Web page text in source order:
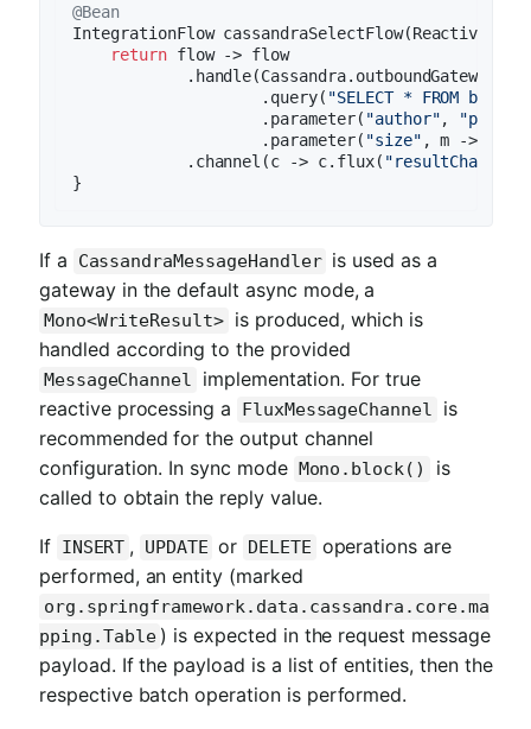
@Bean
IntegrationFlow cassandraSelectFlow
return flow -> flow
                    .query(
"SELECT * FROM
                    .parameter(
"author",
                    .parameter(
"size" , m ->
            .channel(c -> c.flux(
"resultChannel"
If a CassandraMessageHandler is used as a
gateway in the default async mode, a
Mono<WriteResult> is produced, which is
handled according to the provided
MessageChannel
implementation. For true
reactive processing a
FluxMessageChannel
is
recommended for the output channel
configuration. In sync mode Mono.block()
is
called to obtain the reply value.
If INSERT , UPDATE or DELETE operations are
performed, an entity (marked
org.springframework.data.cassandra.core.ma
pping.Table ) is expected in the request message
payload. If the payload is a list of entities, then the
respective batch operation is performed.